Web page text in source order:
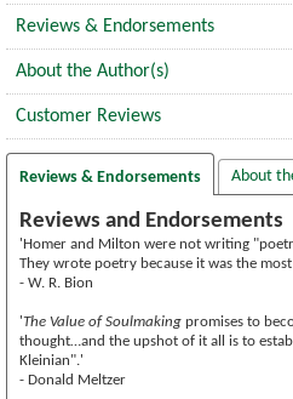
Reviews & Endorsements
About the Author(s)
Customer Reviews
Reviews & Endorsements About
Reviews and Endorsements
'Homer and Milton were not writing
They wrote poetry because it was the
- W. R. Bion
'The Value of Soulmaking promises to
thought…and the upshot of it all is to
Kleinian".'
- Donald Meltzer